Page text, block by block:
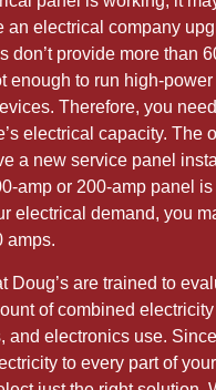
an electrical company
don’t provide more than
enough to run high-power
Therefore, you
electrical capacity. The
a new service panel
amp or 200-amp panel
electrical demand, you
amps.
Doug’s are trained to
of combined
and electronics use.
to every part of